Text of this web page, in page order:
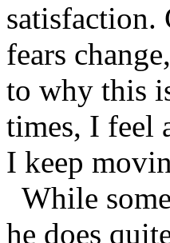
satisfaction.
fears
to why this
times, I feel
I keep
While
he does